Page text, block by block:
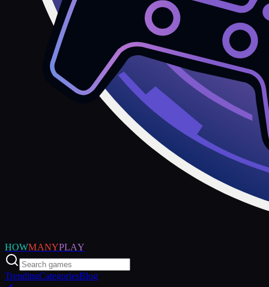
HOWMANYPLAY
TrendingCategoriesBlog